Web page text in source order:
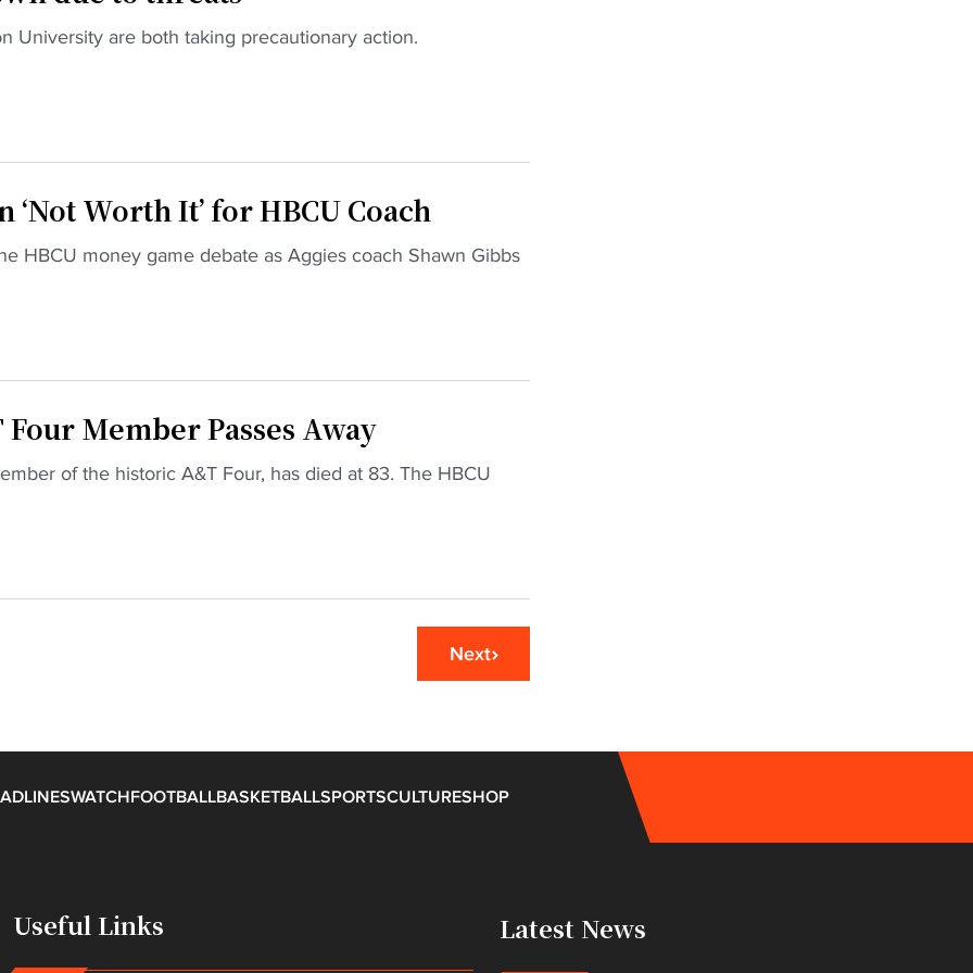
University are both taking precautionary action.
Worth It’ for HBCU Coach
HBCU money game debate as Aggies coach Shawn Gibbs
Member Passes Away
of the historic A&T Four, has died at 83. The HBCU
Next
WATCHFOOTBALLBASKETBALLSPORTSCULTURESHOP
Useful Links Latest News